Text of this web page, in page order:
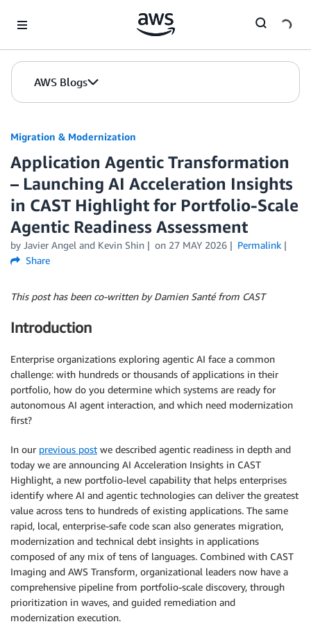
AWS Blogs
Migration & Modernization
Application Agentic Transformation
– Launching AI Acceleration Insights
in CAST Highlight for Portfolio-Scale
Agentic Readiness Assessment
by Javier Angel and Kevin Shin on 27 MAY 2026
Permalink
Share
This post has been co-written by Damien Santé from CAST
Introduction
Enterprise organizations exploring agentic AI face a common
challenge: with hundreds or thousands of applications in their
portfolio, how do you determine which systems are ready for
autonomous AI agent interaction, and which need modernization
first?
In our previous post we described agentic readiness in depth and
today we are announcing AI Acceleration Insights in CAST
Highlight, a new portfolio-level capability that helps enterprises
identify where AI and agentic technologies can deliver the greatest
value across tens to hundreds of existing applications. The same
rapid, local, enterprise-safe code scan also generates migration,
modernization and technical debt insights in applications
composed of any mix of tens of languages. Combined with CAST
Imaging and AWS Transform, organizational leaders now have a
comprehensive pipeline from portfolio-scale discovery, through
prioritization in waves, and guided remediation and
modernization execution.